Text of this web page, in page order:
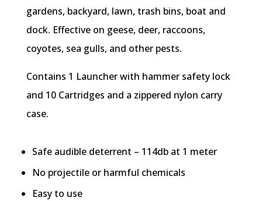
gardens, backyard, lawn, trash bins, boat and
dock. Effective on geese, deer, raccoons,
coyotes, sea gulls, and other pests.
Contains 1 Launcher with hammer safety lock
and 10 Cartridges and a zippered nylon carry
case.
Safe audible deterrent – 114db at 1 meter
No projectile or harmful chemicals
Easy to use